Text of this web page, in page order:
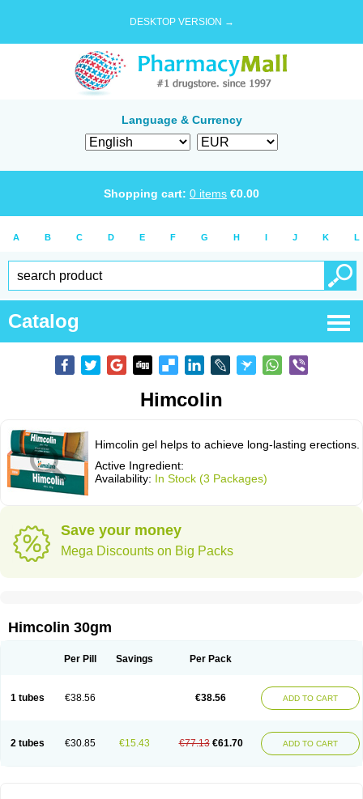
DESKTOP VERSION →
Language & Currency
Shopping cart: 0 items €0.00
A B C D E F G H I J K L
Catalog
Himcolin
Himcolin gel helps to achieve long-lasting erections.
Active Ingredient:
Availability: In Stock (3 Packages)
Save your money
Mega Discounts on Big Packs
Himcolin 30gm
Per Pill Savings Per Pack
1 tubes €38.56 €38.56 ADD TO CART
2 tubes €30.85 €15.43 €77.13 €61.70 ADD TO CART